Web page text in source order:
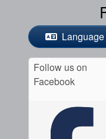
Language
Follow us on
Facebook